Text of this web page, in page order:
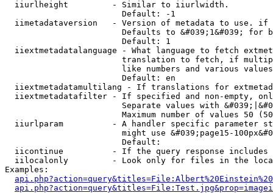
  iiurlheight         - Similar to iiurlwidth.
                        Default: -1
iimetadataversion   - Version of metadata to use.
Defaults to &#039;1&#039; for
                        Default: 1
iiextmetadatalanguage - What language to fetch
translation to fetch, if
like numbers and various
                        Default: en
iiextmetadatamultilang - If translations for
iiextmetadatafilter - If specified and non-empty,
Separate values with
Maximum number of values 50
iiurlparam          - A handler specific parameter
might use &#039;page15-
                        Default:
iicontinue          - If the query response
iilocalonly         - Look only for files in the
Examples: